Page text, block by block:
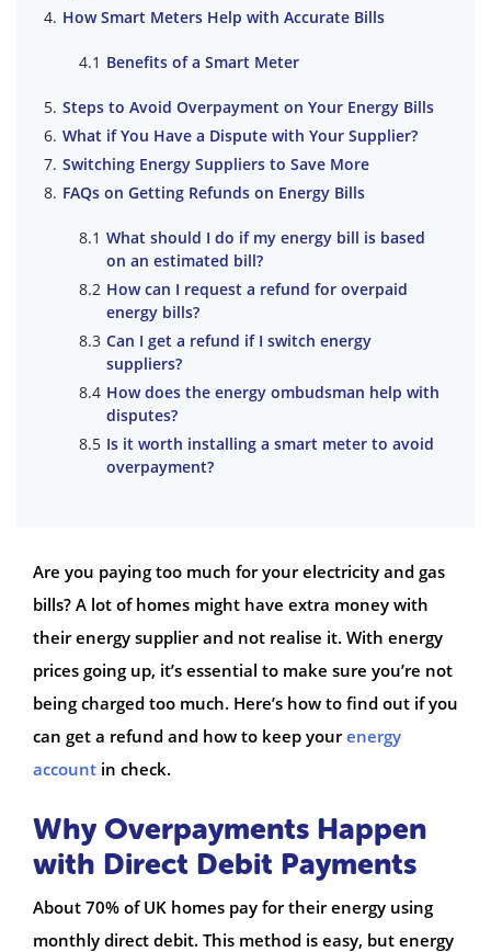
How Smart Meters Help with Accurate Bills
Benefits of a Smart Meter
Steps to Avoid Overpayment on Your Energy Bills
What if You Have a Dispute with Your Supplier?
Switching Energy Suppliers to Save More
FAQs on Getting Refunds on Energy Bills
What should I do if my energy bill is based
on an estimated bill?
How can I request a refund for overpaid
energy bills?
Can I get a refund if I switch energy
suppliers?
How does the energy ombudsman help with
disputes?
Is it worth installing a smart meter to avoid
overpayment?
Are you paying too much for your electricity and gas
bills? A lot of homes might have extra money with
their energy supplier and not realise it. With energy
prices going up, it’s essential to make sure you’re not
being charged too much. Here’s how to find out if you
can get a refund and how to keep yourenergy
account in check.
Why Overpayments Happen
with Direct Debit Payments
About 70% of UK homes pay for their energy using
monthly direct debit. This method is easy, but energy